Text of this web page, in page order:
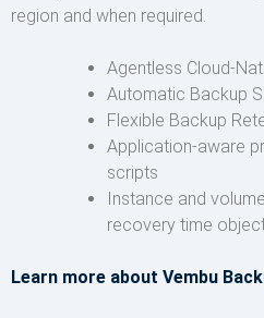
region and when required.
Agentless Cloud-
Automatic Backup
Flexible Backup
Application-aware
scripts
Instance and
recovery time
Learn more about Vembu